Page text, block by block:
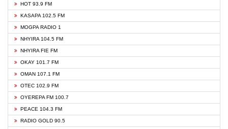
HOT 93.9 FM
KASAPA 102.5 FM
MOGPA RADIO 1
NHYIRA 104.5 FM
NHYIRA FIE FM
OKAY 101.7 FM
OMAN 107.1 FM
OTEC 102.9 FM
OYEREPA FM 100.7
PEACE 104.3 FM
RADIO GOLD 90.5